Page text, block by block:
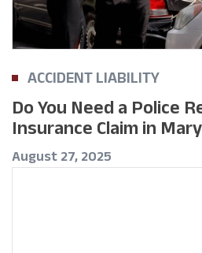
ACCIDENT LIABILITY
Do You Need a Police
Insurance Claim in
August 27, 2025